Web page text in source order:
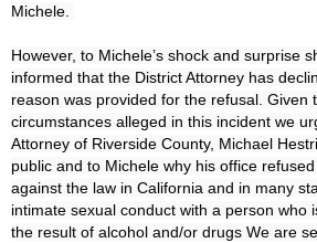
Michele.
However, to Michele’s shock and surprise
informed that the District Attorney has
reason was provided for the refusal. Given
circumstances alleged in this incident we
Attorney of Riverside County, Michael
public and to Michele why his office
against the law in California and in many
intimate sexual conduct with a person who
the result of alcohol and/or drugs We are